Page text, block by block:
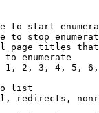
to start
to stop
page titles
to enumerate
2, 3, 4, 5,
list
redirects,